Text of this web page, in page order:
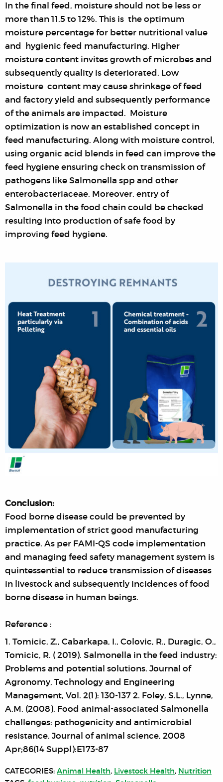
In the final feed, moisture should not be less or
more than 11.5 to 12%. This is the optimum
moisture percentage for better nutritional value
and hygienic feed manufacturing. Higher
moisture content invites growth of microbes and
subsequently quality is deteriorated. Low
moisture content may cause shrinkage of feed
and factory yield and subsequently performance
of the animals are impacted. Moisture
optimization is now an established concept in
feed manufacturing. Along with moisture control,
using organic acid blends in feed can improve the
feed hygiene ensuring check on transmission of
pathogens like Salmonella spp and other
enterobacteriaceae. Moreover, entry of
Salmonella in the food chain could be checked
resulting into production of safe food by
improving feed hygiene.
Conclusion:
Food borne disease could be prevented by
implementation of strict good manufacturing
practice. As per FAMI-QS code implementation
and managing feed safety management system is
quintessential to reduce transmission of diseases
in livestock and subsequently incidences of food
borne disease in human beings.
Reference :
1. Tomicic, Z., Cabarkapa, I., Colovic, R., Duragic, O.,
Tomicic, R. ( 2019). Salmonella in the feed industry:
Problems and potential solutions. Journal of
Agronomy, Technology and Engineering
Management, Vol. 2(1): 130-137 2. Foley, S.L., Lynne,
A.M. (2008). Food animal-associated Salmonella
challenges: pathogenicity and antimicrobial
resistance. Journal of animal science, 2008
Apr;86(14 Suppl):E173-87
CATEGORIES: Animal Health, Livestock Health, Nutrition